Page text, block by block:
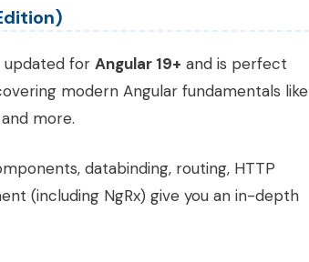
updated for Angular 19+ and is perfect
modern Angular fundamentals like
more.
databinding, routing, HTTP
(including NgRx) give you an in-depth